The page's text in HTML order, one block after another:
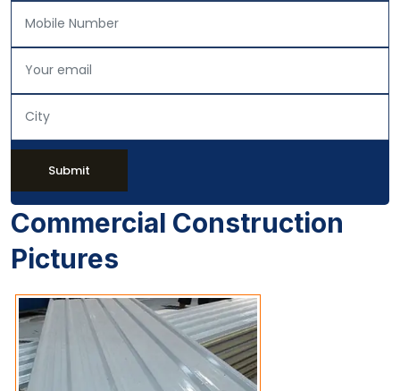
Submit
Commercial Construction
Pictures